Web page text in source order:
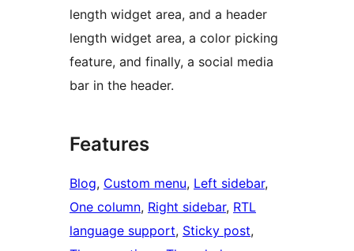
length widget area, and a header
length widget area, a color picking
feature, and finally, a social media
bar in the header.
Features
Blog, Custom menu, Left sidebar
One column, Right sidebar, RTL
language support, Sticky post